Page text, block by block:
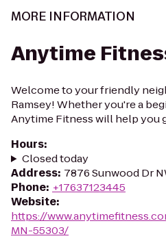
MORE INFORMATION
Anytime
Welcome to your friendly
Ramsey! Whether you're a
Anytime Fitness will help you
Hours:
Closed today
Address: 7876 Sunwood Dr
Phone: +17637123445
Website:
https://
MN-55303/